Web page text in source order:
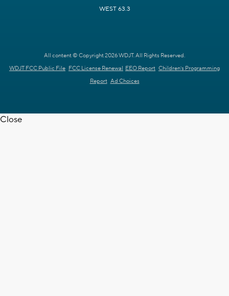
WEST 63.3
All content © Copyright 2026 WDJT. All Rights Reserved.
WDJT FCC Public File FCC License Renewal EEO Report Children's Programming
Report Ad Choices
Close